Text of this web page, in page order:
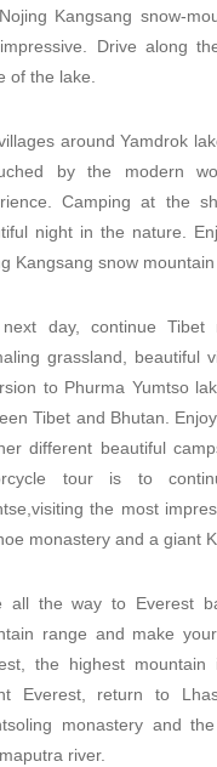
Kangsang snow-
Drive along
of the lake.
around Yamdrok
by the modern
Camping at the
night in the nature.
Kangsang snow
day, continue Tibet
grassland, beautiful
to Phurma Yumtso
Tibet and Bhutan.
different beautiful
tour is to
the most
monastery and a giant
all the way to Everest
range and make
the highest
Everest, return to
monastery and
river.